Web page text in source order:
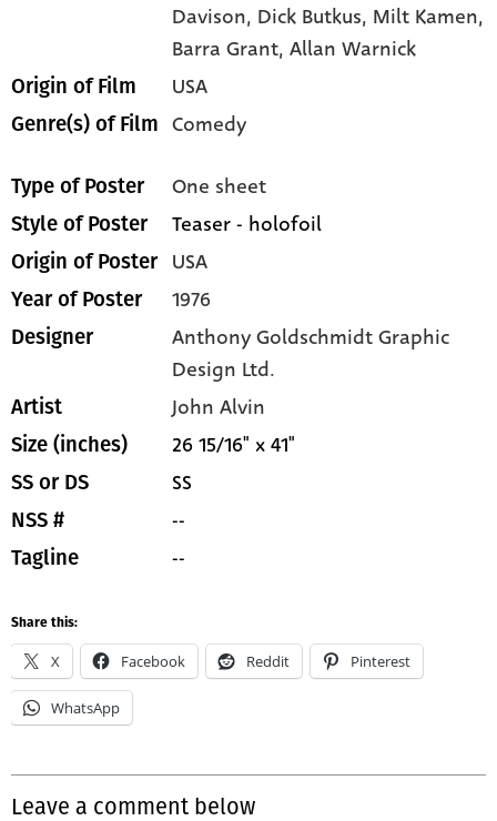
Davison, Dick Butkus, Milt Kamen,
Barra Grant,Allan Warnick
Origin of Film USA
Genre(s) of Film Comedy
Type of Poster One sheet
Style of Poster Teaser - holofoil
Origin of Poster USA
Year of Poster 1976
Designer
Anthony Goldschmidt Graphic
Design Ltd.
Artist John Alvin
Size (inches) 26 15/16" x 41"
SS or DS SS
NSS # --
Tagline --
Share this:
X Facebook Reddit Pinterest
WhatsApp
Leave a comment below